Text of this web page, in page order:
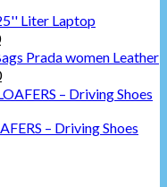
Liter Laptop
Prada women Leather
– Driving Shoes